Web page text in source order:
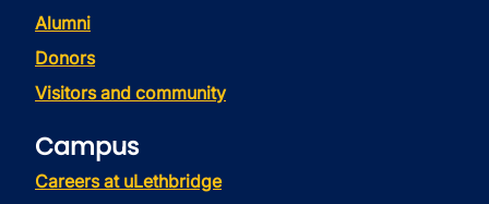
Alumni
Donors
Visitors and community
Campus
Careers at uLethbridge